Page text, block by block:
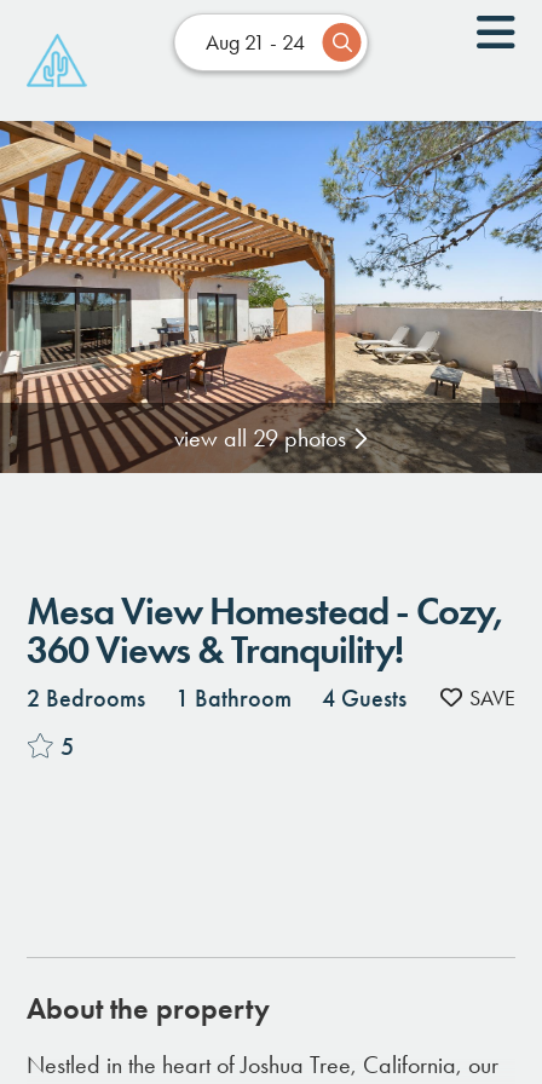
Aug 21 - 24
Mesa View Homestead - Cozy,
360 Views & Tranquility!
2 Bedrooms 1 Bathroom
4 Guests
5
view all 29 photos
About the property
Nestled in the heart of Joshua Tree, California, our